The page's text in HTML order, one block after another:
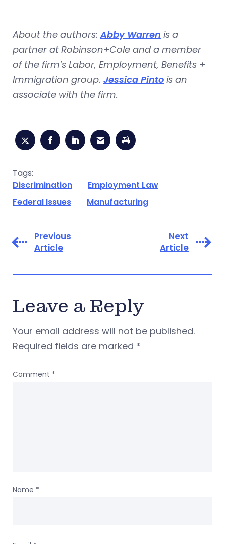
About the authors:Abby Warren is a
partner at Robinson+Cole and a member
of the firm’s Labor, Employment, Benefits +
Immigration group. Jessica Pinto is an
associate with the firm.
Tags:
Discrimination
Employment Law
Federal Issues
Manufacturing
Previous
Article
Next
Article
Leave a Reply
Your email address will not be published.
Required fields are marked *
Comment *
Name *